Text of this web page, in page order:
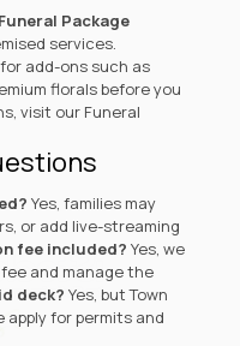
Package
services.
add-ons such as
florals before you
visit our Funeral
Yes, families may
or add live-streaming
fee included? Yes, we
and manage the
deck? Yes, but Town
apply for permits and